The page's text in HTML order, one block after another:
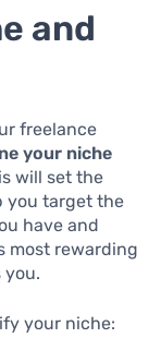
and
freelance
your niche
will set the
you target the
have and
most rewarding
you.
your niche: